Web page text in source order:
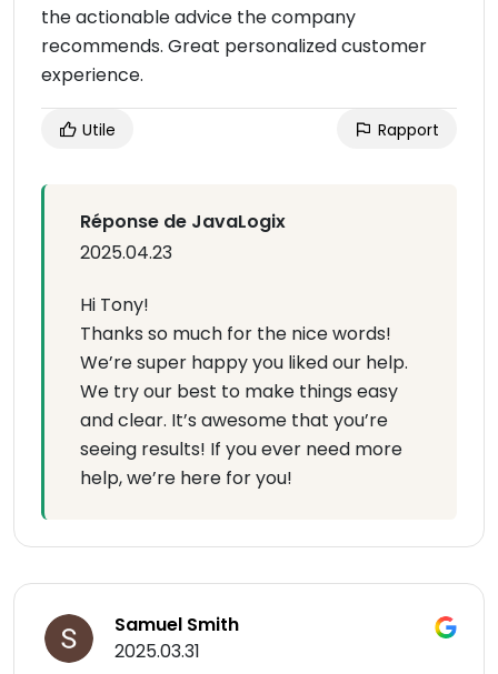
the actionable advice the company
recommends. Great personalized customer
experience.
Utile Rapport
Réponse de JavaLogix
2025.04.23
Hi Tony!
Thanks so much for the nice words!
We’re super happy you liked our help.
We try our best to make things easy
and clear. It’s awesome that you’re
seeing results! If you ever need more
help, we’re here for you!
Samuel Smith
2025.03.31